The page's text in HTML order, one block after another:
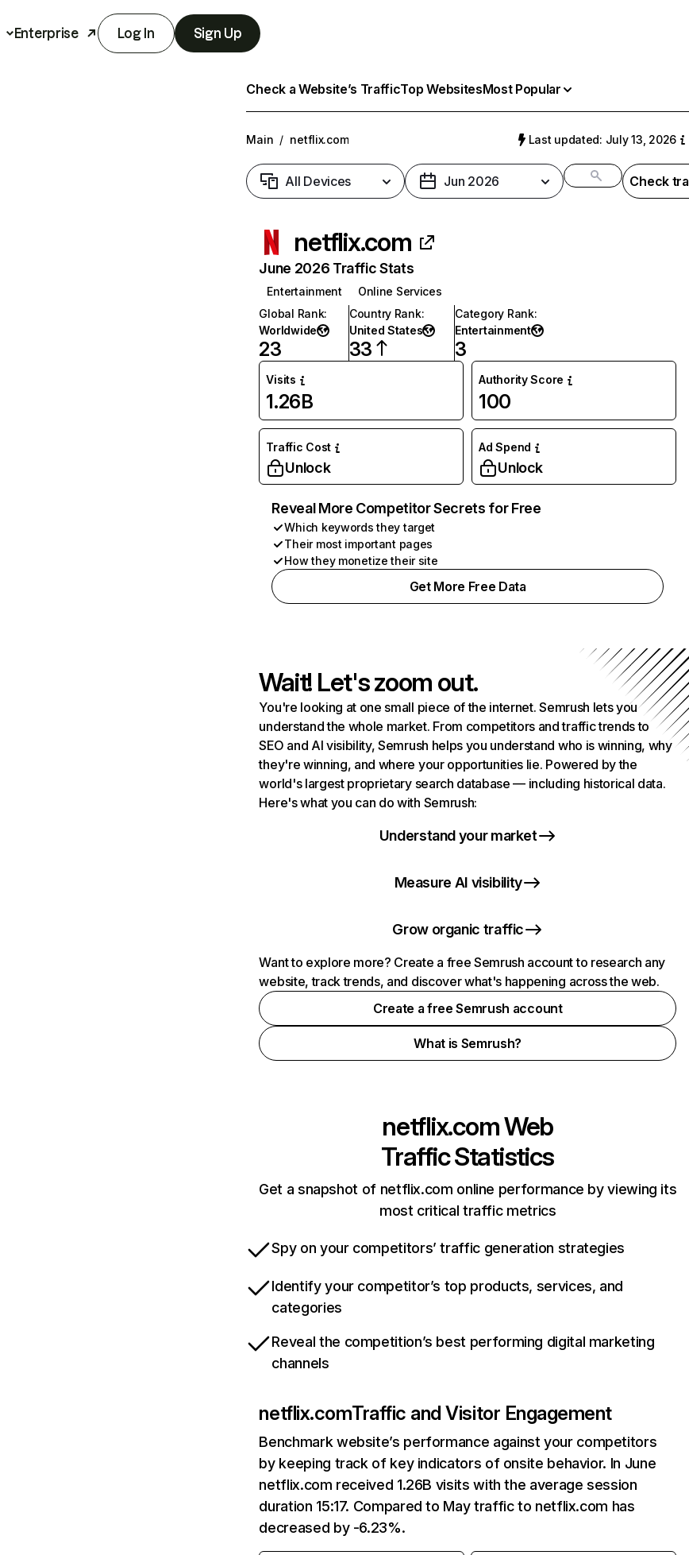
Enterprise Log In Sign Up
Check a Website’s TrafficTop WebsitesMost Popular
Main / netflix.com Last updated: July 13, 2026
All Devices Jun 2026 Check
netflix.com
June 2026 Traffic Stats
Entertainment
Online Services
Global Rank:
Worldwide
23
Country Rank:
United States
33
Category Rank:
Entertainment
3
Visits
1.26B
Authority Score
100
Traffic Cost
Unlock
Ad Spend
Unlock
Reveal More Competitor Secrets for Free
Which keywords they target
Their most important pages
How they monetize their site
Get More Free Data
Wait! Let's zoom out.
You're looking at one small piece of the internet. Semrush lets you
understand the whole market. From competitors and traffic trends to
SEO and AI visibility, Semrush helps you understand who is winning, why
they're winning, and where your opportunities lie. Powered by the
world's largest proprietary search database — including historical data.
Here's what you can do with Semrush:
Understand your market
Measure AI visibility
Grow organic traffic
Want to explore more? Create a free Semrush account to research any
website, track trends, and discover what's happening across the web.
Create a free Semrush account
What is Semrush?
netflix.comWeb
Traffic Statistics
Get a snapshot of netflix.com online performance by viewing its
most critical traffic metrics
Spy on your competitors’ traffic generation strategies
Identify your competitor’s top products, services, and
categories
Reveal the competition’s best performing digital marketing
channels
netflix.comTraffic and Visitor Engagement
Benchmark website’s performance against your competitors
by keeping track of key indicators of onsite behavior. In June
netflix.com received 1.26B visits with the average session
duration 15:17. Compared to May traffic to netflix.com has
decreased by -6.23%.